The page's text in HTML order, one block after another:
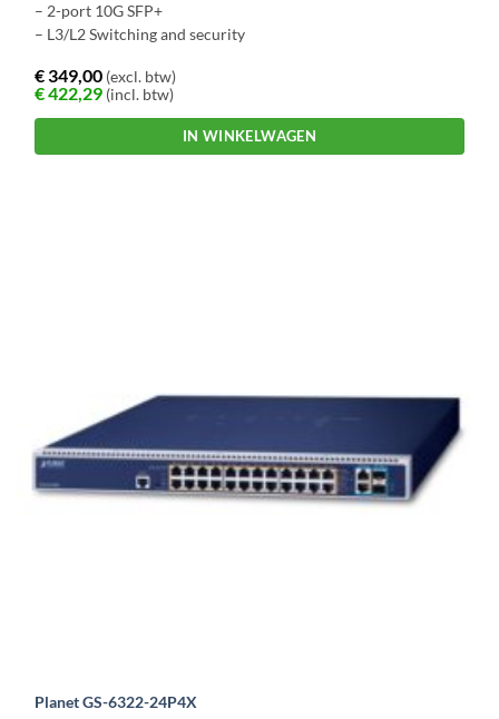
– 2-port 10G SFP+
– L3/L2 Switching and security
€349,00 (excl. btw)
€422,29 (incl. btw)
IN WINKELWAGEN
Planet GS-6322-24P4X